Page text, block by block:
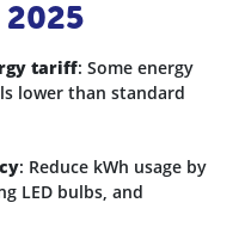
tariff: Some energy
lower than standard
: Reduce kWh usage by
LED bulbs, and